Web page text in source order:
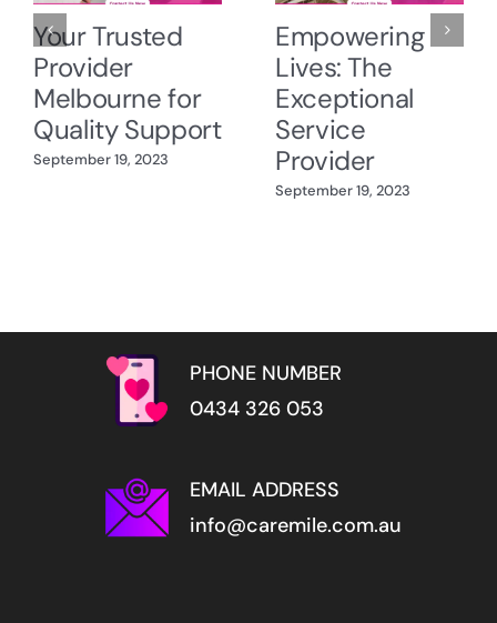
Your Trusted
Provider
Melbourne for
Quality Support
September 19, 2023
Empowering
Lives: The
Exceptional
Service
Provider
September 19, 2023
PHONE NUMBER
0434 326 053
EMAIL ADDRESS
info@caremile.com.au